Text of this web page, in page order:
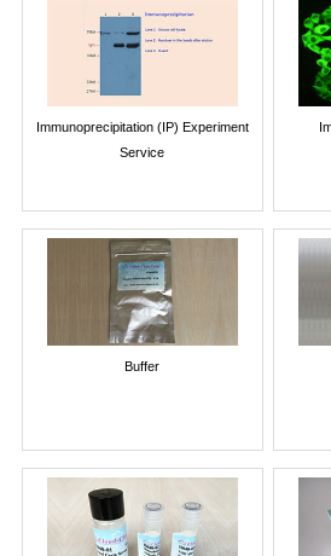
Immunoprecipitation (IP) Experiment
Service
Buffer